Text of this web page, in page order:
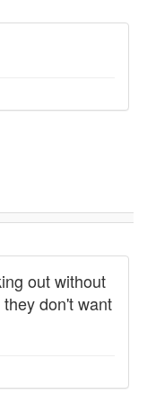
out without
don't want